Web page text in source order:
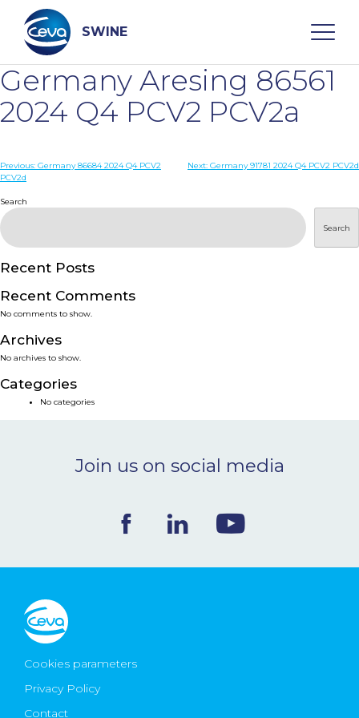
content
SWINE
Search
WHO ARE WE
DISEASES
PRODUCTS
SERVICES
SMART SOLUTIONS
NEWS & EVENTS
CONTACT
Ceva Worldwide
Germany Aresing 86561
2024 Q4 PCV2 PCV2a
Post
Previous: Germany 86684 2024 Q4 PCV2
PCV2d
Next: Germany 91781 2024 Q4 PCV2 PCV2d
Search
Search
Recent Posts
Recent Comments
No comments to show.
Archives
No archives to show.
Categories
No categories
Join us on social media
Cookies parameters
Privacy Policy
Contact